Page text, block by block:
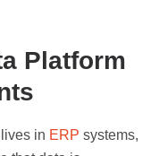
Platform
in ERP systems,